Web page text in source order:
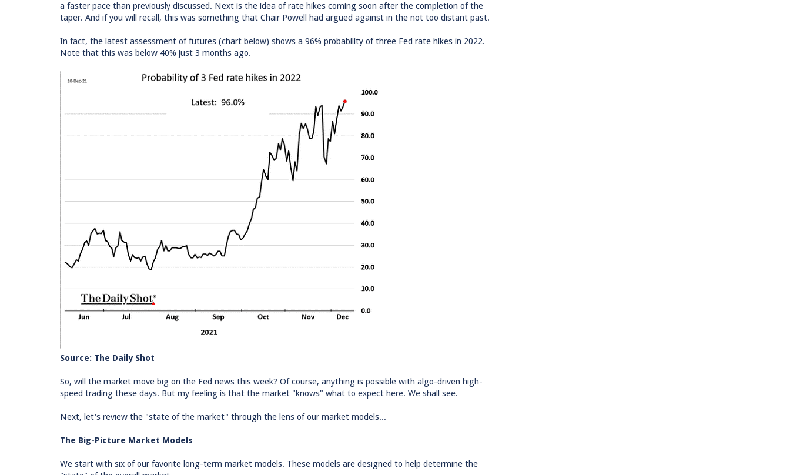
a faster pace than previously discussed. Next is the idea of rate hikes coming soon after the completion of the
taper. And if you will recall, this was something that Chair Powell had argued against in the not too distant past.
In fact, the latest assessment of futures (chart below) shows a 96% probability of three Fed rate hikes in 2022.
Note that this was below 40% just 3 months ago.
Source: The Daily Shot
So, will the market move big on the Fed news this week? Of course, anything is possible with algo-driven high-
speed trading these days. But my feeling is that the market "knows" what to expect here. We shall see.
Next, let's review the "state of the market" through the lens of our market models...
The Big-Picture Market Models
We start with six of our favorite long-term market models. These models are designed to help determine the